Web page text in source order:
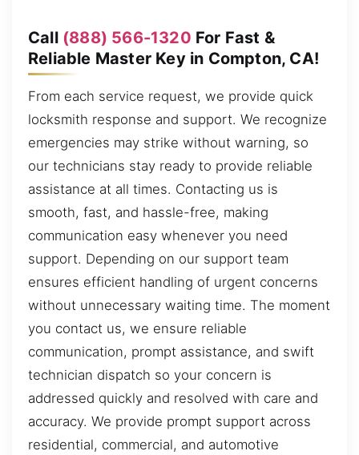
Call (888) 566-1320 For Fast &
Reliable Master Key in Compton, CA!
From each service request, we provide quick
locksmith response and support. We recognize
emergencies may strike without warning, so
our technicians stay ready to provide reliable
assistance at all times. Contacting us is
smooth, fast, and hassle-free, making
communication easy whenever you need
support. Depending on our support team
ensures efficient handling of urgent concerns
without unnecessary waiting time. The moment
you contact us, we ensure reliable
communication, prompt assistance, and swift
technician dispatch so your concern is
addressed quickly and resolved with care and
accuracy. We provide prompt support across
residential, commercial, and automotive